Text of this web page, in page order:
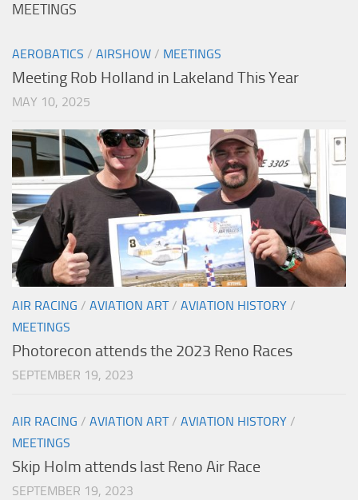
MEETINGS
AEROBATICS / AIRSHOW / MEETINGS
Meeting Rob Holland in Lakeland This Year
MAY 10, 2025
AIR RACING / AVIATION ART/ AVIATION HISTORY /
MEETINGS
Photorecon attends the 2023 Reno Races
SEPTEMBER 19, 2023
AIR RACING / AVIATION ART/ AVIATION HISTORY /
MEETINGS
Skip Holm attends last Reno Air Race
SEPTEMBER 19, 2023